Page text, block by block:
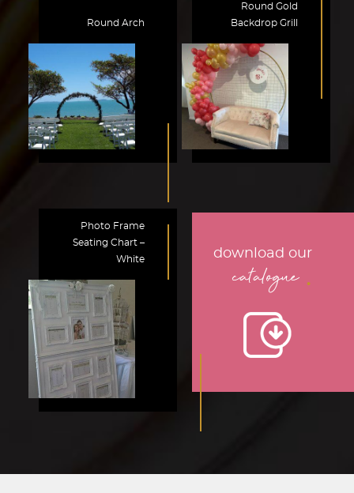
Round Arch
Round Gold
Backdrop Grill
Photo Frame
Seating Chart –
White
download our
catalogue .